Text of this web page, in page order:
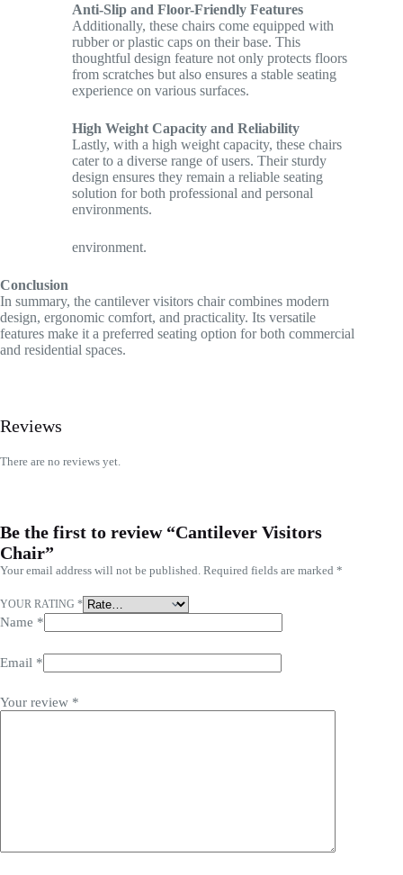
Anti-Slip and Floor-Friendly Features
Additionally, these chairs come equipped with
rubber or plastic caps on their base. This
thoughtful design feature not only protects floors
from scratches but also ensures a stable seating
experience on various surfaces.
High Weight Capacity and Reliability
Lastly, with a high weight capacity, these chairs
cater to a diverse range of users. Their sturdy
design ensures they remain a reliable seating
solution for both professional and personal
environments.
environment.
Conclusion
In summary, the cantilever visitors chair combines modern
design, ergonomic comfort, and practicality. Its versatile
features make it a preferred seating option for both commercial
and residential spaces.
Reviews
There are no reviews yet.
Be the first to review “Cantilever Visitors
Chair”
Your email address will not be published. Required fields are marked *
YOUR RATING *
Name *
Email *
Your review *